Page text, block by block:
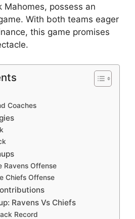
Mahomes, possess an
With both teams eager
this game promises
Coaches
Ravens Offense
Chiefs Offense
Ravens Vs Chiefs
Record